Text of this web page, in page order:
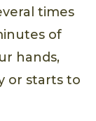
times
of
hands,
or starts to